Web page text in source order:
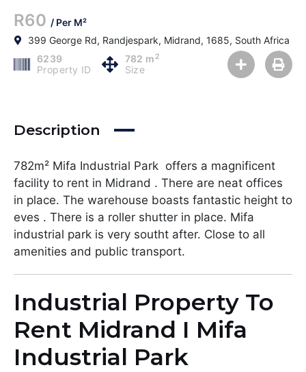
R60 / Per M²
399 George Rd, Randjespark, Midrand, 1685, South Africa
6239
Property ID
782 m2
Size
Description
782m² Mifa Industrial Park offers a magnificent
facility to rent in Midrand . There are neat offices
in place. The warehouse boasts fantastic height to
eves . There is a roller shutter in place. Mifa
industrial park is very southt after. Close to all
amenities and public transport.
Industrial Property To
Rent Midrand I Mifa
Industrial Park